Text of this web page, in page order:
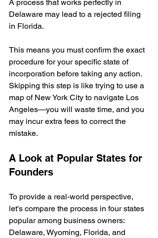
A process that works perfectly in
Delaware may lead to a rejected filing
in Florida.
This means you must confirm the exact
procedure for your specific state of
incorporation before taking any action.
Skipping this step is like trying to use a
map of New York City to navigate Los
Angeles—you will waste time, and you
may incur extra fees to correct the
mistake.
A Look at Popular States for
Founders
To provide a real-world perspective,
let's compare the process in four states
popular among business owners:
Delaware, Wyoming, Florida, and